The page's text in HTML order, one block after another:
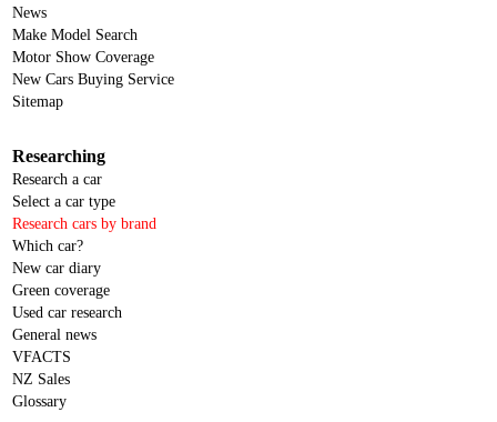
News
Make Model Search
Motor Show Coverage
New Cars Buying Service
Sitemap
Researching
Research a car
Select a car type
Research cars by brand
Which car?
New car diary
Green coverage
Used car research
General news
VFACTS
NZ Sales
Glossary